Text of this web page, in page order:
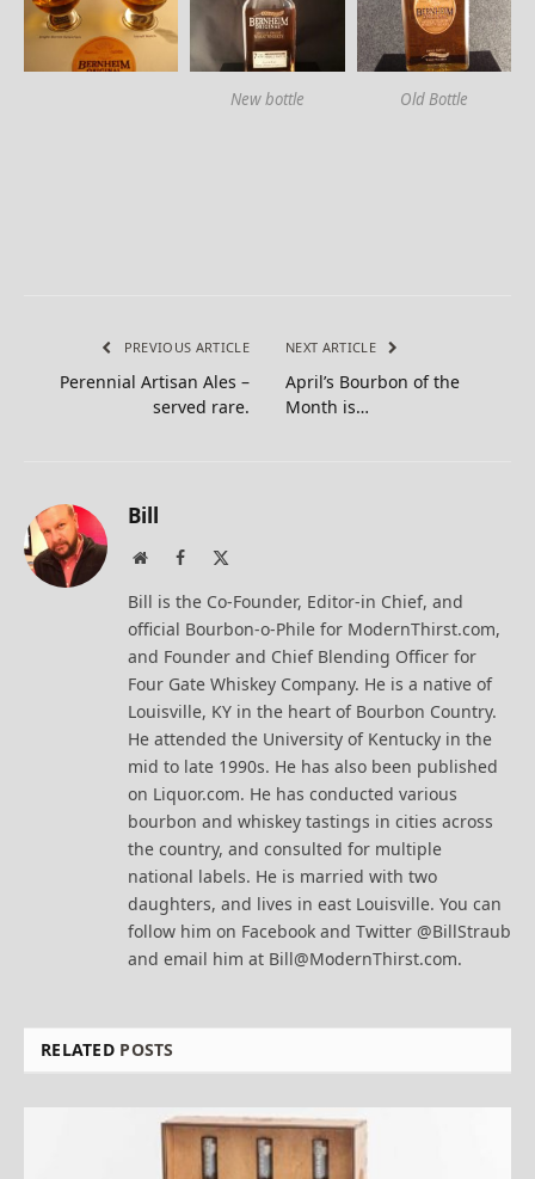
New bottle Old Bottle
PREVIOUS ARTICLE
Perennial Artisan Ales –
served rare.
NEXT ARTICLE
April’s Bourbon of the
Month is…
Bill
WebsiteFacebook
Bill is the Co-Founder, Editor-in Chief, and
official Bourbon-o-Phile for ModernThirst.com,
and Founder and Chief Blending Officer for
Four Gate Whiskey Company. He is a native of
Louisville, KY in the heart of Bourbon Country.
He attended the University of Kentucky in the
mid to late 1990s. He has also been published
on Liquor.com. He has conducted various
bourbon and whiskey tastings in cities across
the country, and consulted for multiple
national labels. He is married with two
daughters, and lives in east Louisville. You can
follow him on Facebook and Twitter @BillStraub
and email him at Bill@ModernThirst.com.
RELATED POSTS